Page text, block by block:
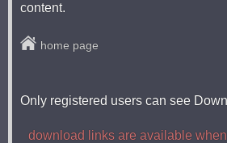
content.
home page
Only registered users can see
download links are available